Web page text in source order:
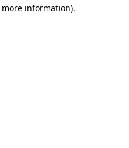
information).